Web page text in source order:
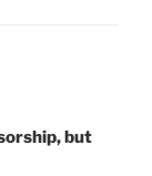
but